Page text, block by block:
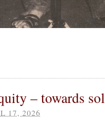
– towards
17, 2026